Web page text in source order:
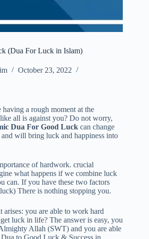
(Dua For Luck in Islam)
October 23, 2022
a rough moment at the
all is against you? Do not worry,
Dua For Good Luck can change
will bring luck and happiness into
of hardwork. crucial
what happens if we combine luck
can. If you have these two factors
There is nothing stopping you.
arises: you are able to work hard
luck in life? The answer is easy, you
Allah (SWT) and you are able